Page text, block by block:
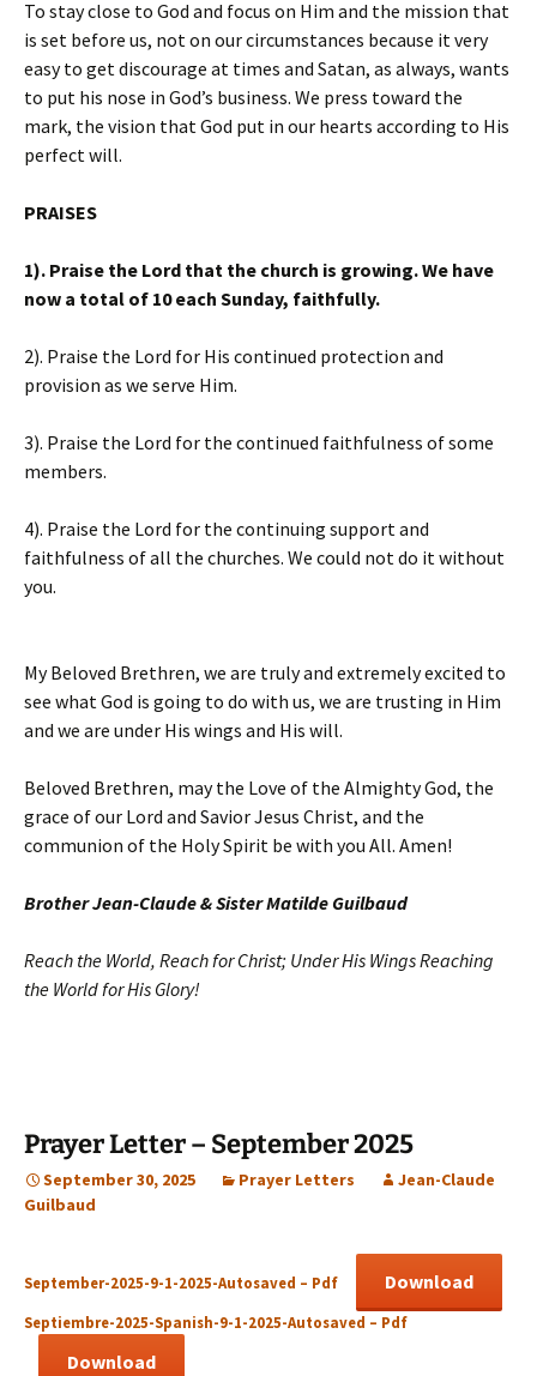
To stay close to God and focus on Him and the mission that
is set before us, not on our circumstances because it very
easy to get discourage at times and Satan, as always, wants
to put his nose in God’s business. We press toward the
mark, the vision that God put in our hearts according to His
perfect will.
PRAISES
1). Praise the Lord that the church is growing. We have
now a total of 10 each Sunday, faithfully.
2). Praise the Lord for His continued protection and
provision as we serve Him.
3). Praise the Lord for the continued faithfulness of some
members.
4). Praise the Lord for the continuing support and
faithfulness of all the churches. We could not do it without
you.
My Beloved Brethren, we are truly and extremely excited to
see what God is going to do with us, we are trusting in Him
and we are under His wings and His will.
Beloved Brethren, may the Love of the Almighty God, the
grace of our Lord and Savior Jesus Christ, and the
communion of the Holy Spirit be with you All. Amen!
Brother Jean-Claude & Sister Matilde Guilbaud
Reach the World, Reach for Christ; Under His Wings Reaching
the World for His Glory!
Prayer Letter – September 2025
September 30, 2025 Prayer Letters
Jean-Claude
Guilbaud
September-2025-9-1-2025-Autosaved – Pdf Download
Septiembre-2025-Spanish-9-1-2025-Autosaved – Pdf
Download